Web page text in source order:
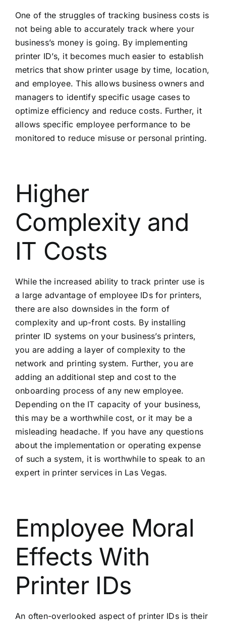
One of the struggles of tracking business costs is
not being able to accurately track where your
business’s money is going. By implementing
printer ID’s, it becomes much easier to establish
metrics that show printer usage by time, location,
and employee. This allows business owners and
managers to identify specific usage cases to
optimize efficiency and reduce costs. Further, it
allows specific employee performance to be
monitored to reduce misuse or personal printing.
Higher
Complexity and
IT Costs
While the increased ability to track printer use is
a large advantage of employee IDs for printers,
there are also downsides in the form of
complexity and up-front costs. By installing
printer ID systems on your business’s printers,
you are adding a layer of complexity to the
network and printing system. Further, you are
adding an additional step and cost to the
onboarding process of any new employee.
Depending on the IT capacity of your business,
this may be a worthwhile cost, or it may be a
misleading headache. If you have any questions
about the implementation or operating expense
of such a system, it is worthwhile to speak to an
expert in printer services in Las Vegas.
Employee Moral
Effects With
Printer IDs
An often-overlooked aspect of printer IDs is their